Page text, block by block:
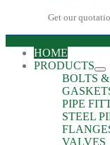
Get our
HOME
PRODUCTS
BOLTS
PIPE
STEEL
VALVES